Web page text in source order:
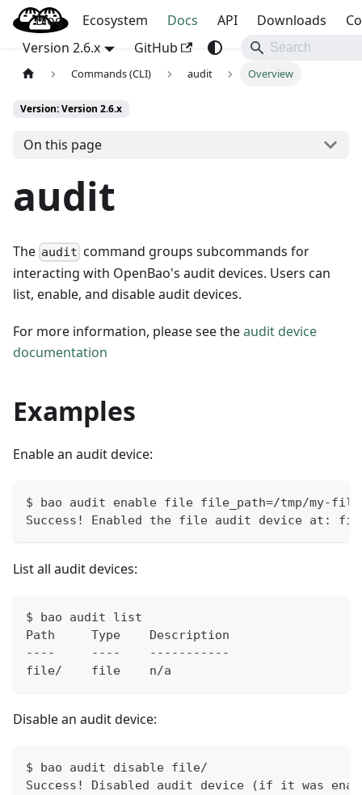
OpenBao
Blog Ecosystem Docs API Downloads
Version 2.6.x
GitHub
Commands (CLI) audit Overview
Version: Version 2.6.x
On this page
audit
The audit command groups subcommands for
interacting with OpenBao's audit devices. Users can
list, enable, and disable audit devices.
For more information, please see theaudit device
documentation
Examples
Enable an audit device:
$ bao audit enable file file_path=/tmp/my-
Success! Enabled the file audit device at:
List all audit devices:
$ bao audit list
Path     Type    Description
----     ----    -----------
file/    file    n/a
Disable an audit device:
$ bao audit disable file/
Success! Disabled audit device (if it was